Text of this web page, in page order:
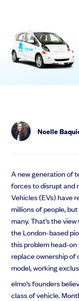
Noelle
A new generation of
forces to disrupt and
Vehicles (EVs) have
millions of people,
many. That’s the
the London-based
this problem head-
replace ownership of
model, working
elmo’s founders
class of vehicle.